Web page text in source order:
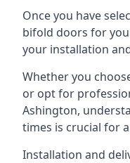
Once you have
bifold doors for
your installation
Whether you
or opt for
Ashington,
times is crucial for
Installation and